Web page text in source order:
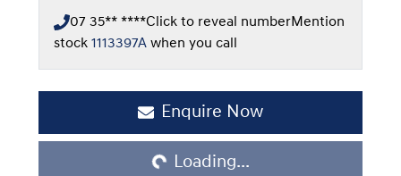
07 35** ****Click to reveal numberMention
stock 1113397A when you call
Enquire Now
Loading...Loading...